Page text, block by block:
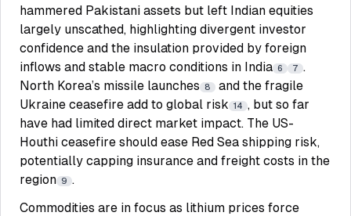
hammered Pakistani assets but left Indian equities
largely unscathed, highlighting divergent investor
confidence and the insulation provided by foreign
inflows and stable macro conditions in India 6 7 .
North Korea’s missile launches 8
and the fragile
Ukraine ceasefire add to global risk 14 , but so far
have had limited direct market impact. The US-
Houthi ceasefire should ease Red Sea shipping risk,
potentially capping insurance and freight costs in the
region 9 .
Commodities are in focus as lithium prices force